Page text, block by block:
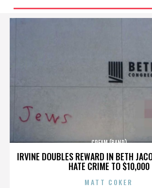
IRVINE DOUBLES REWARD IN BETH
HATE CRIME TO $10,000
CREAM (BAND)
MATT COKER